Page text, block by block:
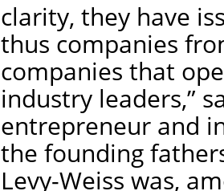
clarity, they have
thus companies
companies that
industry leaders,”
entrepreneur and
the founding
Levy-Weiss was,